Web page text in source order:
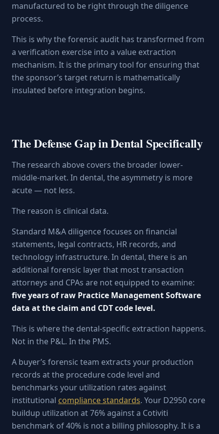
manufactured to be right through the diligence
process.
This is why the forensic audit has transformed from
a verification exercise into a value extraction
mechanism. It is the primary tool for ensuring that
the sponsor’s target return is mathematically
insulated before integration begins.
The Defense Gap in Dental Specifically
The research above covers the broader lower-
middle-market. In dental, the asymmetry is more
acute — not less.
The reason is clinical data.
Standard M&A diligence focuses on financial
statements, legal contracts, HR records, and
technology infrastructure. In dental, there is an
additional forensic layer that most transaction
attorneys and CPAs are not equipped to examine:
five years of raw Practice Management Software
data at the claim and CDT code level.
This is where the dental-specific extraction happens.
Not in the P&L. In the PMS.
A buyer’s forensic team extracts your production
records at the procedure code level and
benchmarks your utilization rates against
institutional compliance standards. Your D2950 core
buildup utilization at 76% against a Cotiviti
benchmark of 40% is not a billing philosophy. It is a